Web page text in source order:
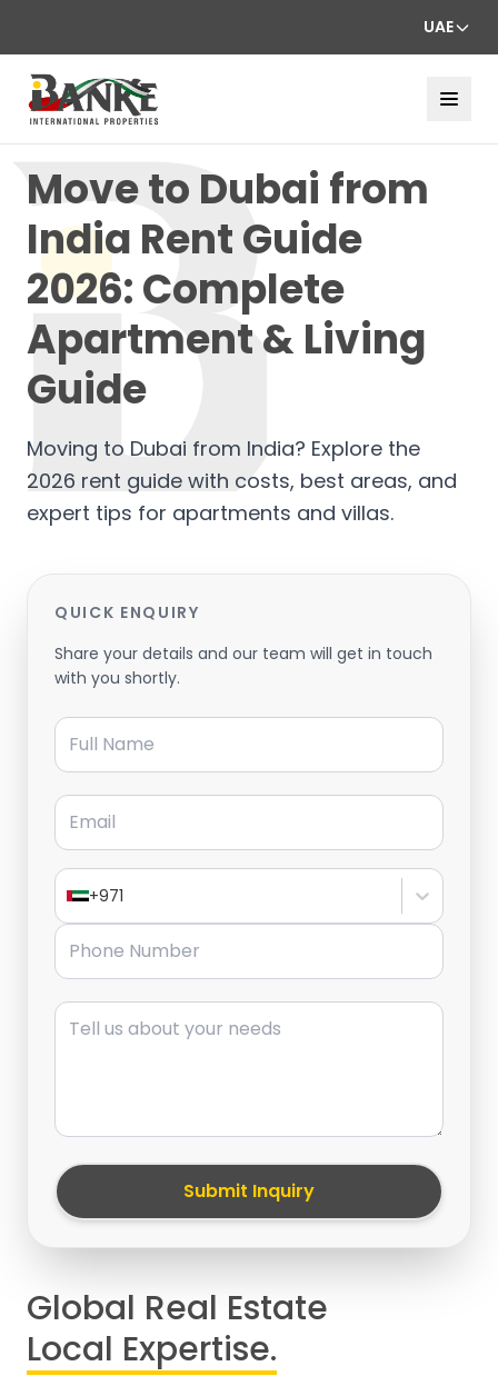
UAE
Move to Dubai from
India Rent Guide
2026: Complete
Apartment & Living
Guide
Moving to Dubai from India? Explore the
2026 rent guide with costs, best areas, and
expert tips for apartments and villas.
QUICK ENQUIRY
Share your details and our team will get in touch
with you shortly.
Full Name
Email
+971
Phone Number
Message
Submit Inquiry
Global Real Estate
Local Expertise.